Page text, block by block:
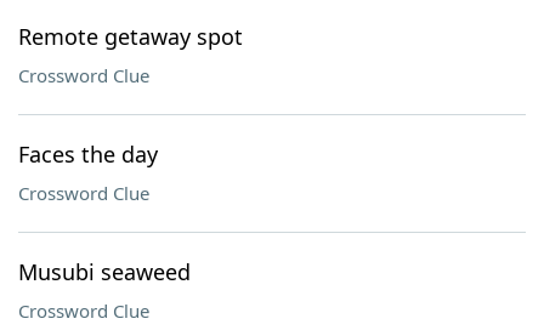
Remote getaway spot
Crossword Clue
Faces the day
Crossword Clue
Musubi seaweed
Crossword Clue